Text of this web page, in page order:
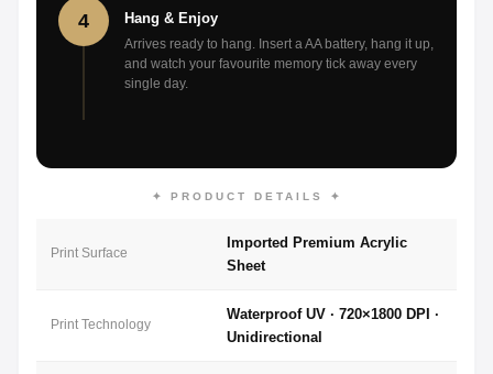
4 Hang & Enjoy
Arrives ready to hang. Insert a AA battery, hang it up,
and watch your favourite memory tick away every
single day.
✦ PRODUCT DETAILS ✦
Print Surface
Imported Premium Acrylic
Sheet
Print Technology
Waterproof UV · 720×1800 DPI ·
Unidirectional